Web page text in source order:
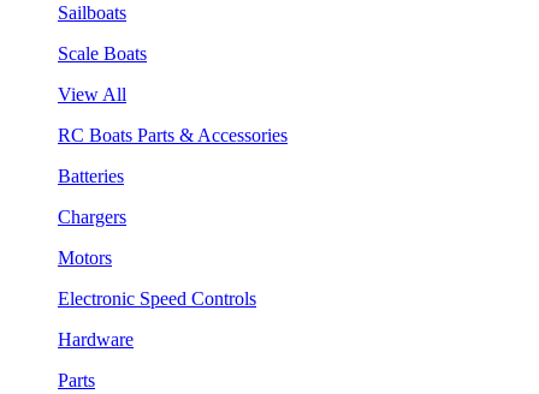
Sailboats
Scale Boats
View All
RC Boats Parts & Accessories
Batteries
Chargers
Motors
Electronic Speed Controls
Hardware
Parts